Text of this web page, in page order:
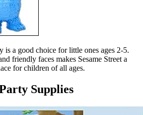
is a good choice for little ones ages 2-5.
friendly faces makes Sesame Street a
for children of all ages.
Supplies